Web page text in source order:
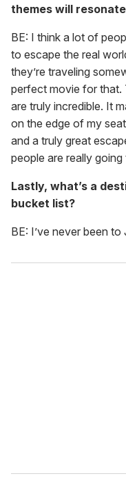
themes will
BE: I think a lot of
to escape the real
they’re traveling
perfect movie for that.
are truly incredible. It
on the edge of my
and a truly great
people are really
Lastly, what’s a
bucket list?
BE: I’ve never been